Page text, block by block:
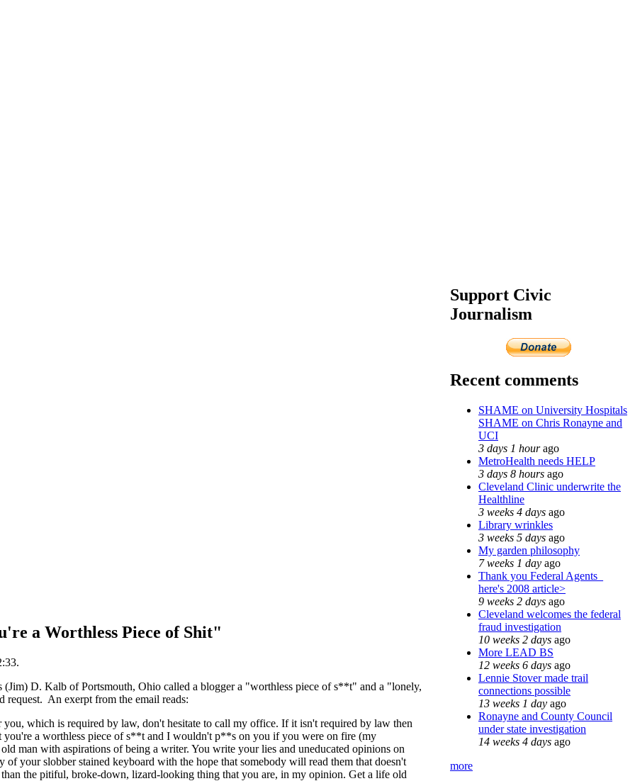
a Worthless Piece of Shit"
(Jim) D. Kalb of Portsmouth, Ohio called a blogger a "worthless piece of s**t" and a "lonely,
request. An exerpt from the email reads:
you, which is required by law, don't hesitate to call my office. If it isn't required by law then
you're a worthless piece of s**t and I wouldn't p**s on you if you were on fire (my
man with aspirations of being a writer. You write your lies and uneducated opinions on
of your slobber stained keyboard with the hope that somebody will read them that doesn't
the pitiful, broke-down, lizard-looking thing that you are, in my opinion. Get a life old
Support Civic
Journalism
Recent comments
SHAME on University Hospitals
SHAME on Chris Ronayne and
UCI
3 days 1 hourago
MetroHealth needs HELP
3 days 8 hours ago
Cleveland Clinic underwrite the
Healthline
3 weeks 4 days ago
Library wrinkles
3 weeks 5 days ago
My garden philosophy
7 weeks 1 day ago
Thank you Federal Agents_
here's 2008 article>
9 weeks 2 days ago
Cleveland welcomes the federal
fraud investigation
10 weeks 2 days ago
More LEAD BS
12 weeks 6 days ago
Lennie Stover made trail
connections possible
13 weeks 1 day ago
Ronayne and County Council
under state investigation
14 weeks 4 days ago
more